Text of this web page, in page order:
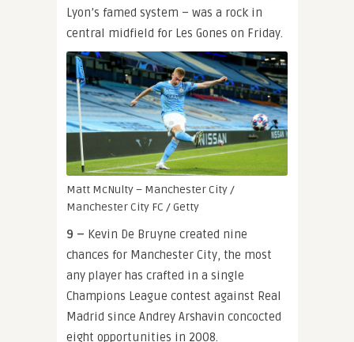
Lyon’s famed system – was a rock in
central midfield for Les Gones on Friday.
Matt McNulty – Manchester City /
Manchester City FC / Getty
9 – Kevin De Bruyne created nine
chances for Manchester City, the most
any player has crafted in a single
Champions League contest against Real
Madrid since Andrey Arshavin concocted
eight opportunities in 2008.